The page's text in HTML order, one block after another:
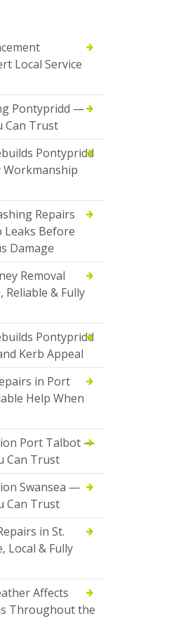
Local Service
Pontypridd —
Can Trust
Pontypridd
Repairs
Before
Damage
Removal
& Fully
Pontypridd
Kerb Appeal
in Port
Help When
Port Talbot —
Can Trust
Swansea —
Can Trust
in St.
Local & Fully
Affects
Throughout the